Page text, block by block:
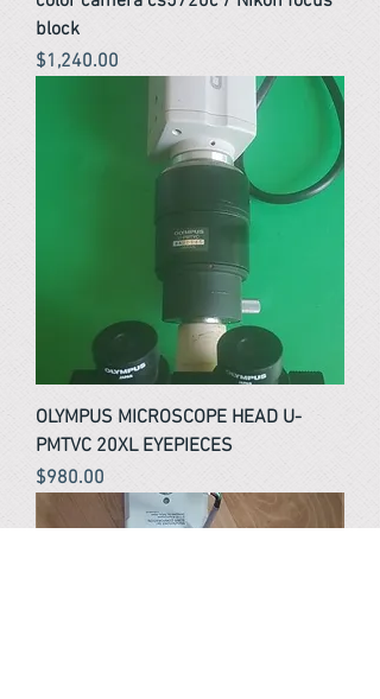
block
Price
$1,240.00
OLYMPUS MICROSCOPE HEAD U-
PMTVC 20XL EYEPIECES
Price
$980.00